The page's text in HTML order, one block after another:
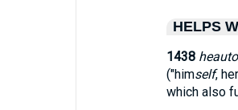
HELPS
1438
("himself, her
which also